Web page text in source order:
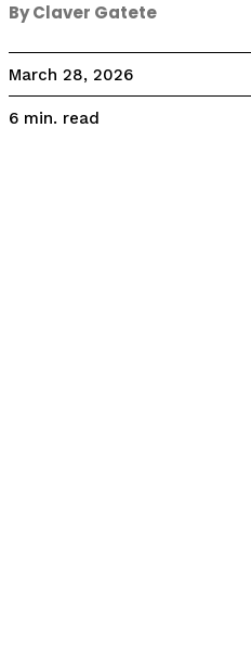
By Claver Gatete
March 28, 2026
6 min. read